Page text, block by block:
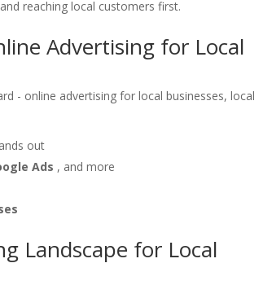
reaching local customers first.
Advertising for Local
out
Ads , and more
Landscape for Local